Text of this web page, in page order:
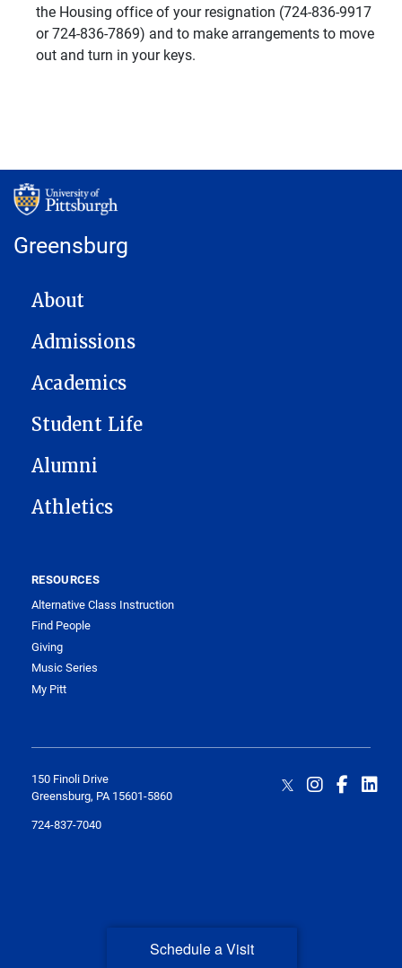
the Housing office of your resignation (724-836-9917
or 724-836-7869) and to make arrangements to move
out and turn in your keys.
Greensburg
MAIN NAVIGATION
About
Admissions
Academics
Student Life
Alumni
Athletics
RESOURCES
Alternative Class Instruction
Find People
Giving
Music Series
My Pitt
150 Finoli Drive
Greensburg, PA 15601-5860
724-837-7040
Schedule a Visit